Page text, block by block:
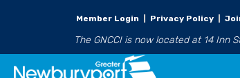
Member Login Privacy Policy
The GNCCI is now located at 14 Inn